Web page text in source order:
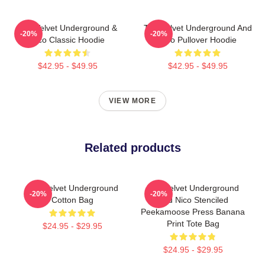
The Velvet Underground &
Nico Classic Hoodie
$42.95 - $49.95
-20%
The Velvet Underground And
Nico Pullover Hoodie
$42.95 - $49.95
-20%
VIEW MORE
Related products
The Velvet Underground
Cotton Bag
$24.95 - $29.95
-20%
The Velvet Underground
And Nico Stenciled
Peekamoose Press Banana
Print Tote Bag
$24.95 - $29.95
-20%